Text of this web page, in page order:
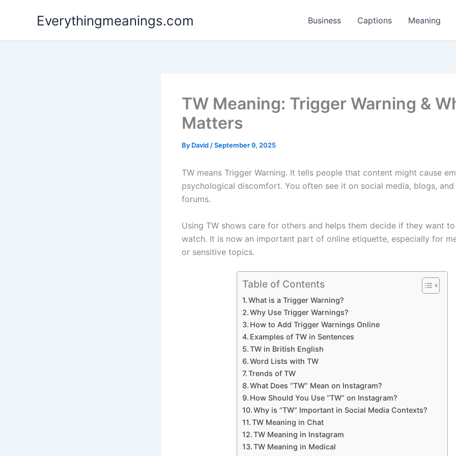
Everythingmeanings.com Business Captions Meaning
TW Meaning: Trigger Warning &
Matters
By David /September 9, 2025
TW means Trigger Warning. It tells people that content might cause
psychological discomfort. You often see it on social media, blogs, and
forums.
Using TW shows care for others and helps them decide if they want
watch. It is now an important part of online etiquette, especially for
or sensitive topics.
Table of Contents
What is a Trigger Warning?
Why Use Trigger Warnings?
How to Add Trigger Warnings Online
Examples of TW in Sentences
TW in British English
Word Lists with TW
Trends of TW
What Does “TW” Mean on Instagram?
How Should You Use “TW” on Instagram?
Why is “TW” Important in Social Media Contexts?
TW Meaning in Chat
TW Meaning in Instagram
TW Meaning in Medical